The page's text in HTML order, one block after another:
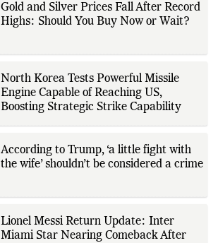
research papers, court
documents, and other primary
sources, with additional
newsroom, Ashish develops The
Fox Daily's publishing platform and
editorial systems, supporting data-
driven reporting and efficient news
delivery. His work focuses on
and providing readers with timely,
evidence-based coverage across a
broad range of news topics.
Gold and Silver Prices Fall After Record
Highs: Should You Buy Now or Wait?
North Korea Tests Powerful Missile
Engine Capable of Reaching US,
Boosting Strategic Strike Capability
According to Trump, ‘a little fight with
the wife’ shouldn’t be considered a crime
Lionel Messi Return Update: Inter
Miami Star Nearing Comeback After